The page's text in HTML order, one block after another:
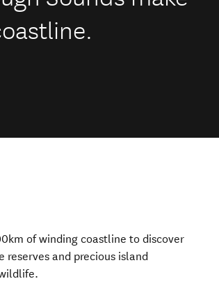
of winding coastline to discover
reserves and precious island